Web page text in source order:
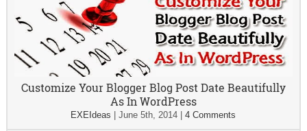
Customize Your Blogger Blog Post Date Beautifully
As In WordPress
EXEIdeas |June 5th, 2014 |4 Comments